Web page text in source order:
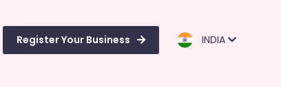
Register Your Business INDIA